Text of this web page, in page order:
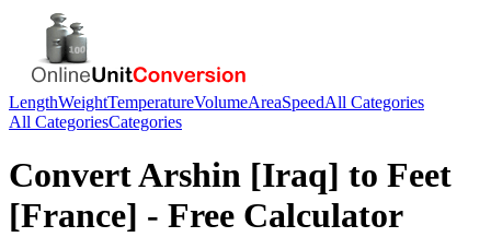
LengthWeightTemperatureVolumeAreaSpeedAll Categories
All CategoriesCategories
ConvertArshin [Iraq] to Feet
[France] - Free Calculator